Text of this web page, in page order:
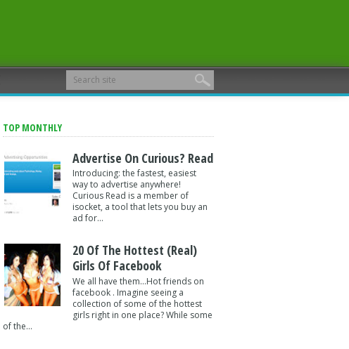
TOP MONTHLY
Advertise On Curious? Read
Introducing: the fastest, easiest
way to advertise anywhere!
Curious Read is a member of
isocket, a tool that lets you buy an
ad for...
20 Of The Hottest (Real)
Girls Of Facebook
We all have them...Hot friends on
facebook . Imagine seeing a
collection of some of the hottest
girls right in one place? While some
of the...